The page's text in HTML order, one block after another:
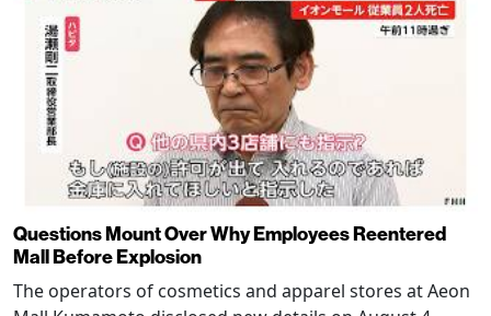
Questions Mount Over Why Employees Reentered
Mall Before Explosion
The operators of cosmetics and apparel stores at Aeon